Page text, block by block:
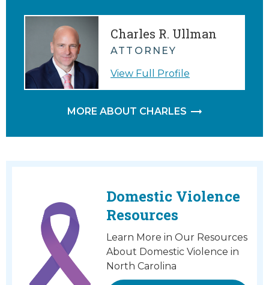
Charles R. Ullman
ATTORNEY
View Full Profile
MORE ABOUT CHARLES
Domestic Violence
Resources
Learn More in Our Resources
About Domestic Violence in
North Carolina